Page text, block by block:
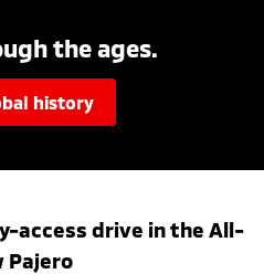
the ages.
history
access drive in the All-
Pajero